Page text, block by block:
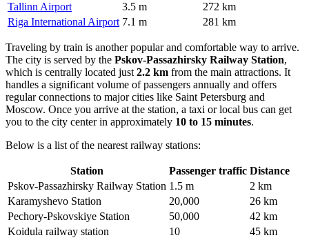
Tallinn Airport
3.5 m
272 km
Riga International Airport 7.1 m 281 km
Traveling by train is another popular and comfortable way to arrive.
The city is served by the Pskov-Passazhirsky Railway Station,
which is centrally located just 2.2 km from the main attractions. It
handles a significant volume of passengers annually and offers
regular connections to major cities like Saint Petersburg and
Moscow. Once you arrive at the station, a taxi or local bus can get
you to the city center in approximately 10 to 15 minutes.
Below is a list of the nearest railway stations:
Station Passenger traffic Distance
Pskov-Passazhirsky Railway Station 1.5 m
2 km
Karamyshevo Station
20,000
26 km
Pechory-Pskovskiye Station
50,000
42 km
Koidula railway station
10
45 km